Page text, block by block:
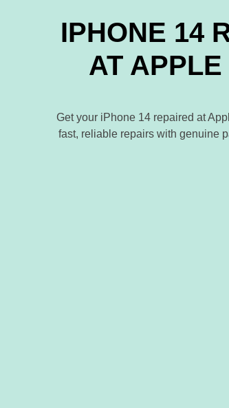
IPHONE 14
AT
Get your iPhone 14 repaired at
fast, reliable repairs with genuine